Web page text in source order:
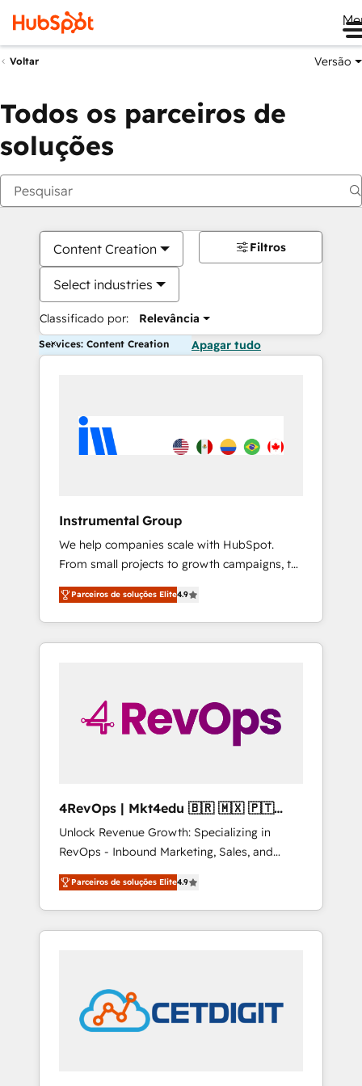
Voltar Versão
Todos os parceiros de
soluções
Content Creation
Select industries
Classificado por: Relevância
Filtros
Services: Content Creation Apagar tudo
Instrumental Group
We help companies scale with HubSpot.
From small projects to growth campaigns, to
CRM and websites. Hire an agency that's
experienced in every inch of HubSpot and
willing to work hand-in-hand with your team
to simplify the complex and build a better
Parceiros de soluções Elite4.9
4RevOps | Mkt4edu 🇧🇷 🇲🇽 🇵🇹
🇦🇪 🇺🇸
Unlock Revenue Growth: Specializing in
RevOps - Inbound Marketing, Sales, and
Customer Success We specialize in driving
revenue growth for companies across
industries through tailored marketing, sales,
and customer success strategies, utilizing
in education market, we offer unparalleled
insights. Operating in five countries—Brazil,
UAE (Abu Dhabi/Dubai/Sharjah), Mexico,
Parceiros de soluções Elite4.9